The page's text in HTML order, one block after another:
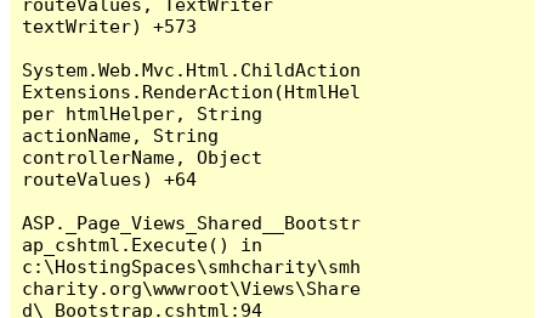
routeValues, TextWriter
textWriter) +573
System.Web.Mvc.Html.ChildAction
Extensions.RenderAction(HtmlHel
per htmlHelper, String
actionName, String
controllerName, Object
routeValues) +64
ASP._Page_Views_Shared__Bootstr
ap_cshtml.Execute() in
c:\HostingSpaces\smhcharity\smh
charity.org\wwwroot\Views\Share
d\_Bootstrap.cshtml:94